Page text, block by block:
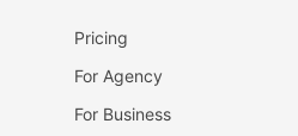
Pricing
For Agency
For Business